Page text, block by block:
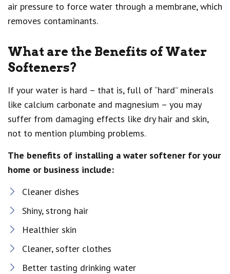
air pressure to force water through a membrane, which
removes contaminants.
What are the Benefits of Water
Softeners?
If your water is hard – that is, full of “hard” minerals
like calcium carbonate and magnesium – you may
suffer from damaging effects like dry hair and skin,
not to mention plumbing problems.
The benefits of installing a water softener for your
home or business include:
Cleaner dishes
Shiny, strong hair
Healthier skin
Cleaner, softer clothes
Better tasting drinking water